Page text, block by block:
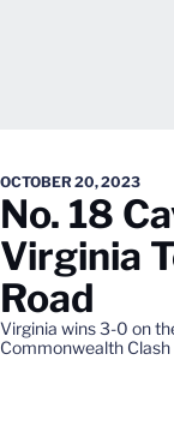
OCTOBER 20, 2023
No. 18
Virginia
Road
Virginia wins 3-0 on
Commonwealth Clash